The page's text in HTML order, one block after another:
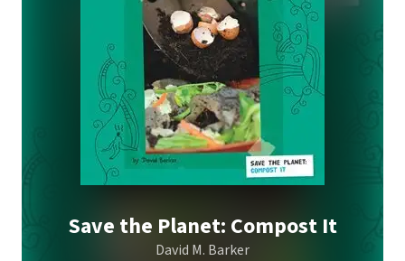
Save the Planet: Compost It
David M. Barker